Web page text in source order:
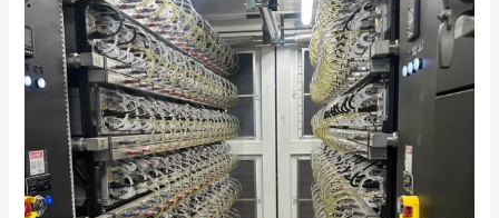
The
Future
of
Efficient
Crypto
Mining